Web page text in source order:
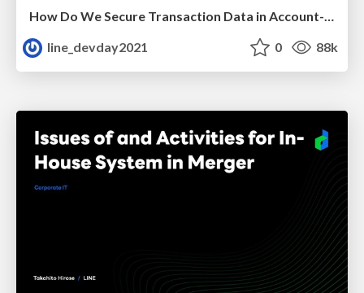
How Do We Secure Transaction Data in Account-Base Blockchain?
line_devday2021
0 88k